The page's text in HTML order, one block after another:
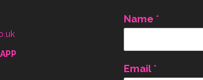
Name *
Email *